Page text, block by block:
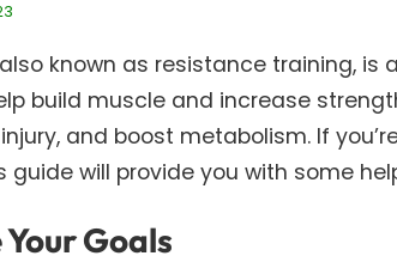
known as resistance training,
build muscle and increase
and boost metabolism. If
guide will provide you with some
Goals